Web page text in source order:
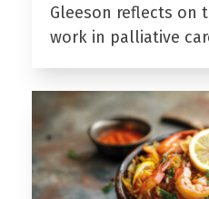
Gleeson reflects on
work in palliative